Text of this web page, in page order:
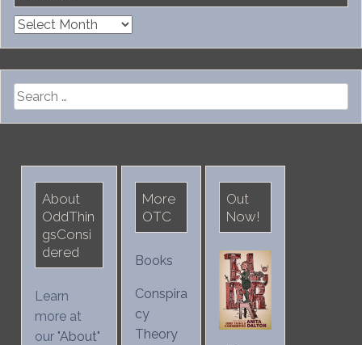
Archives
Search
for:
About
OddThin
gsConsi
dered
Learn
more at
our "About"
More
OTC
Books
Conspira
cy
Theory
Out
Now!